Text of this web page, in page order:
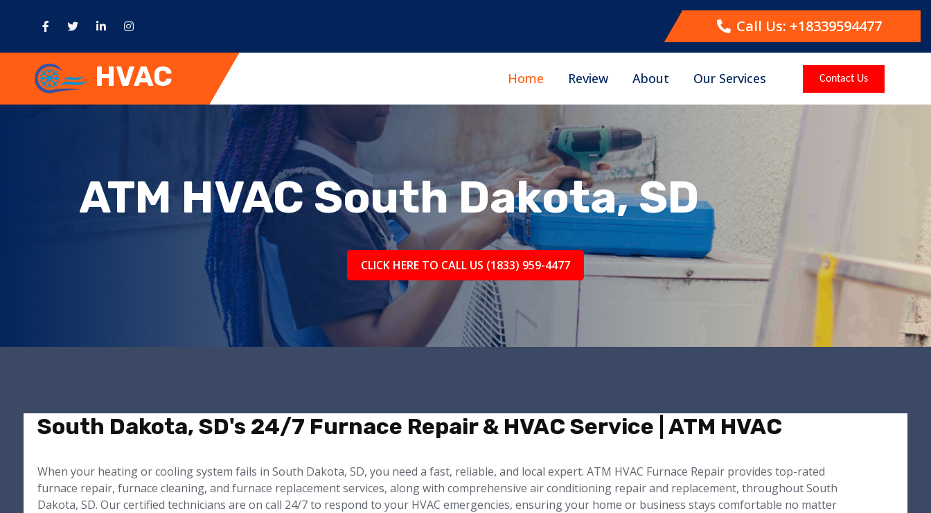
Call Us: +18339594477
HVAC Home Review About Our Services Contact Us
ATM HVAC South Dakota, SD
CLICK HERE TO CALL US (1833) 959-4477
South Dakota, SD's 24/7 Furnace Repair & HVAC Service | ATM HVAC
When your heating or cooling system fails in South Dakota, SD, you need a fast, reliable, and local expert. ATM HVAC Furnace Repair provides top-rated
furnace repair, furnace cleaning, and furnace replacement services, along with comprehensive air conditioning repair and replacement, throughout South
Dakota, SD. Our certified technicians are on call 24/7 to respond to your HVAC emergencies, ensuring your home or business stays comfortable no matter